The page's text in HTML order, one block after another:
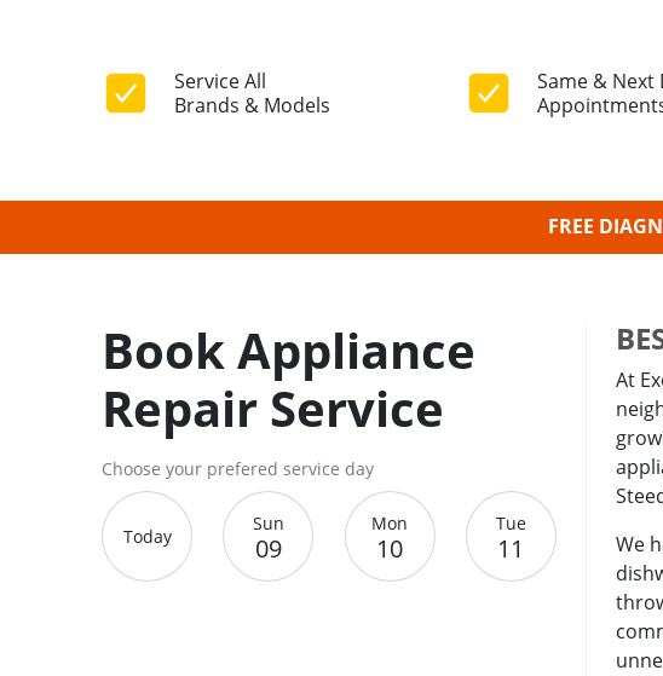
Service All
Brands & Models
Same & Next
FREE
Book Appliance
Repair Service
Choose your prefered service day
Today
Sun
09
Mon
10
Tue
11
At
We